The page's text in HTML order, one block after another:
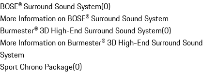
BOSE® Surround Sound System(0)
More Information on BOSE® Surround Sound System
Burmester® 3D High-End Surround Sound System(0)
More Information on Burmester® 3D High-End Surround Sound
System
Sport Chrono Package(0)